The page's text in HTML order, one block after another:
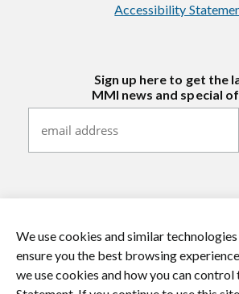
Accessibility
Sign up here to get the
MMI news and special
https://twitter.com/
https://
© 2026 MMI Textiles. All rights
We use cookies and similar
ensure you the best browsing
we use cookies and how you can